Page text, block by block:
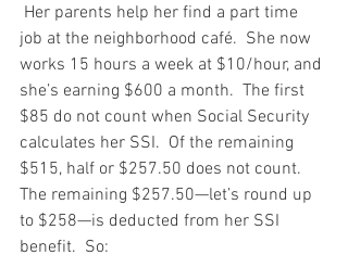
Her parents help her find a part time
job at the neighborhood café.  She now
works 15 hours a week at $10/hour, and
she’s earning $600 a month.  The first
$85 do not count when Social Security
calculates her SSI.  Of the remaining
$515, half or $257.50 does not count.
The remaining $257.50—let’s round up
to $258—is deducted from her SSI
benefit.  So: